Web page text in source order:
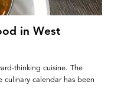
in West
thinking cuisine. The
calendar has been